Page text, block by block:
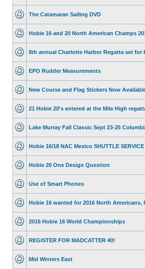
The Catamaran Sailing DVD
Hobie 16 and 20 North American Champs
8th annual Charlotte Harbor Regatta set for
EPO Rudder Measurements
New Course and Flag Stickers Now
21 Hobie 20's entered at the Mile High
Lake Murray Fall Classic Sept 23-25
Hobie 16/18 NAC Mexico SHUTTLE SERVICE
Hobie 20 One Design Question
Use of Smart Phones
Hobie 16 wanted for 2016 North Americans,
2016 Hobie 16 World Championships
REGISTER FOR MADCATTER 40!
Mid Winters East